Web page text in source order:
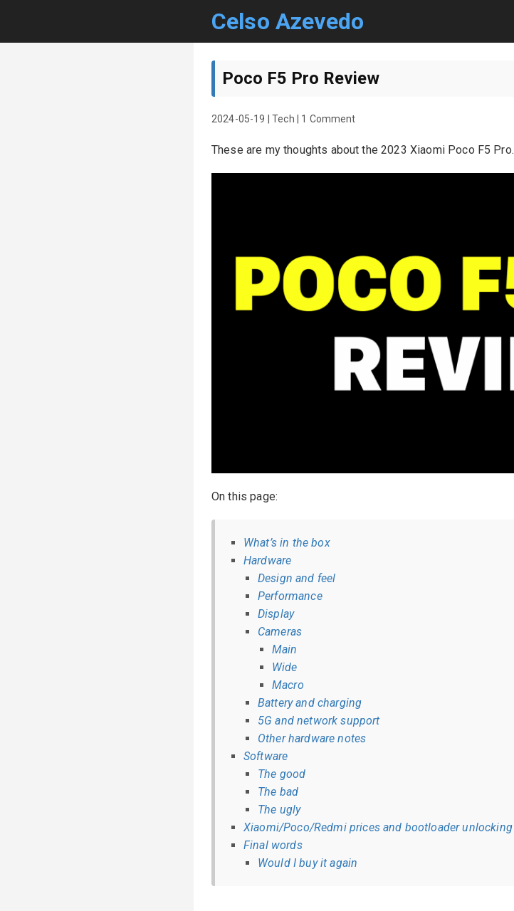
Celso Azevedo
Poco F5 Pro Review
2024-05-19 |Tech 1 Comment
These are my thoughts about the 2023 Xiaomi Poco F5 Pro.
On this page:
What’s in the box
Hardware
Design and feel
Performance
Display
Cameras
Main
Wide
Macro
Battery and charging
5G and network support
Other hardware notes
Software
The good
The bad
The ugly
Xiaomi/Poco/Redmi prices and bootloader unlocking
Final words
Would I buy it again